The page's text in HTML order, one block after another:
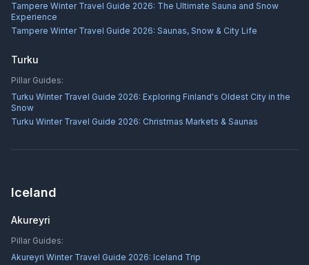
Tampere Winter Travel Guide 2026: The Ultimate Sauna and Snow
Experience
Tampere Winter Travel Guide 2026: Saunas, Snow & City Life
Turku
Pillar Guides:
Turku Winter Travel Guide 2026: Exploring Finland's Oldest City in the
Snow
Turku Winter Travel Guide 2026: Christmas Markets & Saunas
Iceland
Akureyri
Pillar Guides:
Akureyri Winter Travel Guide 2026: Iceland Trip